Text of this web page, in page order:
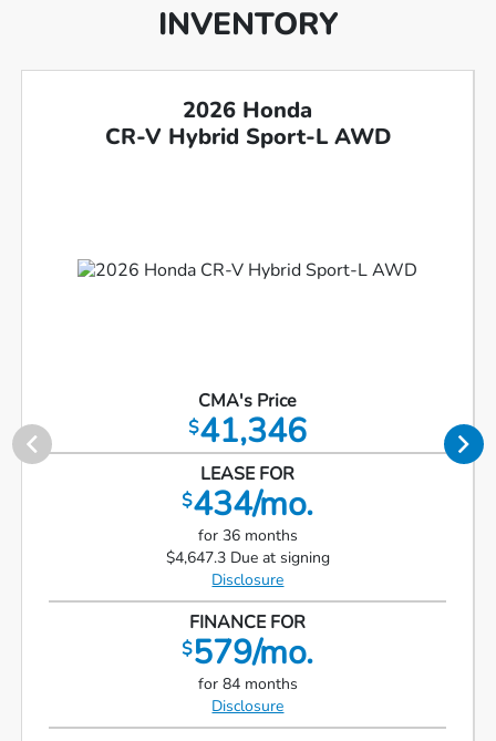
INVENTORY
2026 Honda
CR-V Hybrid Sport-L AWD
CMA's Price
$41,346
LEASE FOR
$434/mo.
for 36 months
$4,647.3 Due at signing
Disclosure
FINANCE FOR
$579/mo.
for 84 months
Disclosure